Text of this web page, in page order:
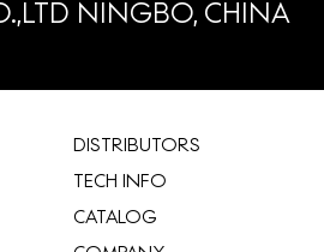
NINGBO, CHINA
​DISTRIBUTORS
TECH INFO
CATALOG